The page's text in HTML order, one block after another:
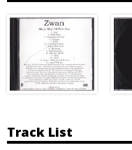
Track List